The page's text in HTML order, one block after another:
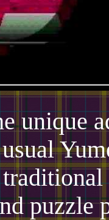
unique
usual
puzzle